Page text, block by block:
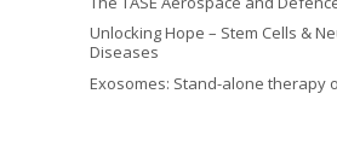
Unlocking Hope – Stem Cells &
Diseases
Exosomes: Stand-alone therapy